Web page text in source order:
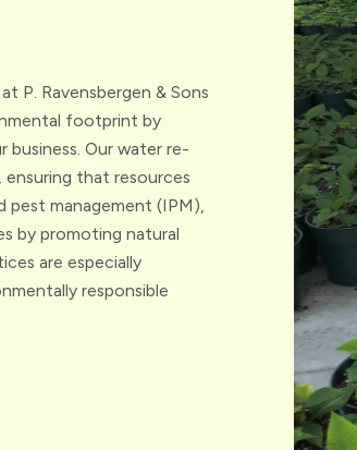
P. Ravensbergen & Sons
footprint by
Our water re-
that resources
pest management (IPM),
by promoting natural
are especially
responsible